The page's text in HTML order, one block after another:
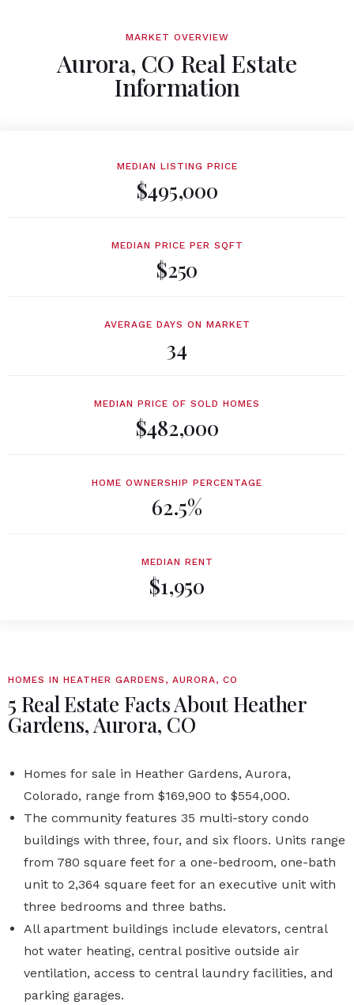
MARKET OVERVIEW
Aurora, CO Real Estate
Information
MEDIAN LISTING PRICE
$495,000
MEDIAN PRICE PER SQFT
$250
AVERAGE DAYS ON MARKET
34
MEDIAN PRICE OF SOLD HOMES
$482,000
HOME OWNERSHIP PERCENTAGE
62.5%
MEDIAN RENT
$1,950
HOMES IN HEATHER GARDENS, AURORA, CO
5 Real Estate Facts About Heather
Gardens, Aurora, CO
Homes for sale in Heather Gardens, Aurora,
Colorado, range from $169,900 to $554,000.
The community features 35 multi-story condo
buildings with three, four, and six floors. Units range
from 780 square feet for a one-bedroom, one-bath
unit to 2,364 square feet for an executive unit with
three bedrooms and three baths.
All apartment buildings include elevators, central
hot water heating, central positive outside air
ventilation, access to central laundry facilities, and
parking garages.